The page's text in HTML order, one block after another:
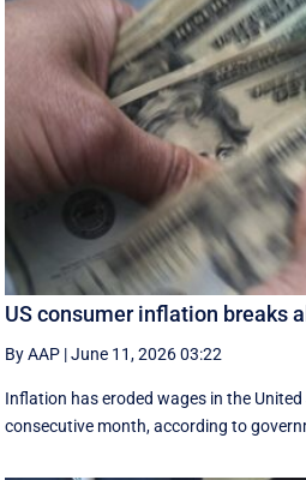
US consumer inflation breaks
By AAP |June 11, 2026 03:22
Inflation has eroded wages in the
consecutive month, according to